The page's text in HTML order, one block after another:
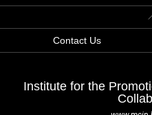
Contact Us
Institute for the